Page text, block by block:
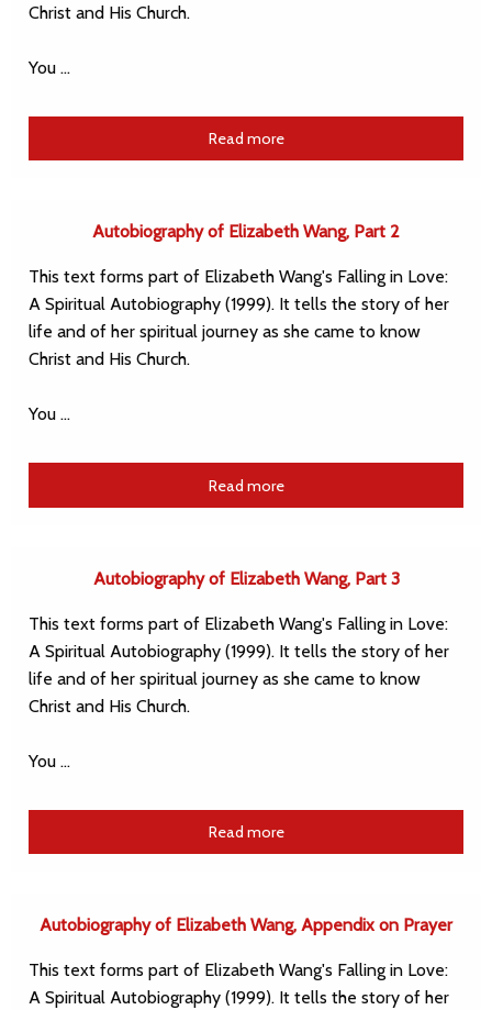
Christ and His Church.
You …
Read more
Autobiography of Elizabeth Wang, Part 2
This text forms part of Elizabeth Wang's Falling in Love:
A Spiritual Autobiography (1999). It tells the story of her
life and of her spiritual journey as she came to know
Christ and His Church.
You …
Read more
Autobiography of Elizabeth Wang, Part 3
This text forms part of Elizabeth Wang's Falling in Love:
A Spiritual Autobiography (1999). It tells the story of her
life and of her spiritual journey as she came to know
Christ and His Church.
You …
Read more
Autobiography of Elizabeth Wang, Appendix on Prayer
This text forms part of Elizabeth Wang's Falling in Love:
A Spiritual Autobiography (1999). It tells the story of her